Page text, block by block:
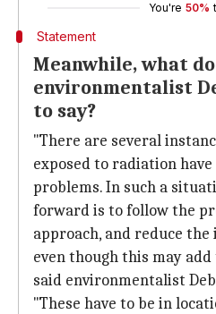
You're 50%
Statement
Meanwhile, what
environmentalist
to say?
"There are several
exposed to radiation
problems. In such a
forward is to follow the
approach, and reduce
even though this may
said environmentalist
"These have to be in